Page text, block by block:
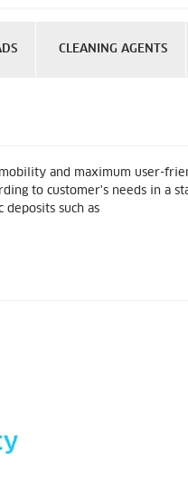
CLEANING AGENTS
and maximum user-
to customer's needs in
such as